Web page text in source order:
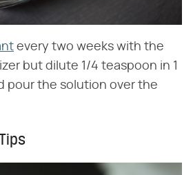
every two weeks with the
but dilute 1/4 teaspoon in 1
pour the solution over the